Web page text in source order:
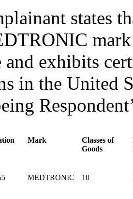
states
exhibits
in the United
Mark
Classes of
Goods
MEDTRONIC 10